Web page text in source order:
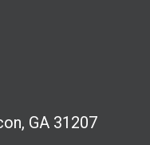
g
b
GA 31207